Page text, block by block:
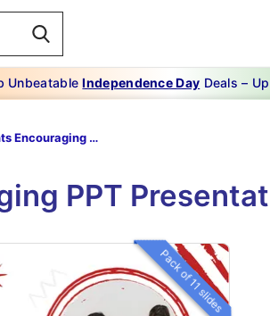
UnbeatableIndependence Day Deals –
Parents Encouraging PowerPoint
PPT
Pack of 11 slides